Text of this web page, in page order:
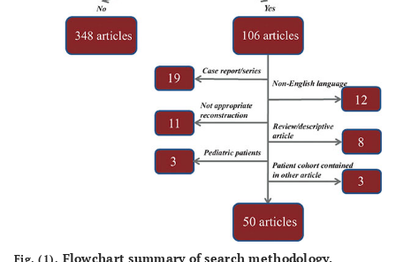
Fig. (1). Flowchart summary of search methodology.